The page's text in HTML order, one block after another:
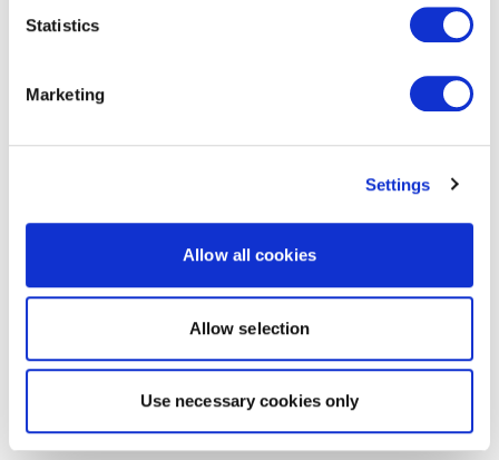
Statistics
Marketing
Settings
Allow all cookies
Allow selection
Use necessary cookies only